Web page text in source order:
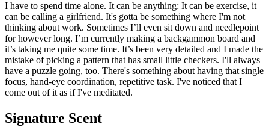
I have to spend time alone. It can be anything: It can be exercise, it
can be calling a girlfriend. It's gotta be something where I'm not
thinking about work. Sometimes I’ll even sit down and needlepoint
for however long. I’m currently making a backgammon board and
it’s taking me quite some time. It’s been very detailed and I made the
mistake of picking a pattern that has small little checkers. I'll always
have a puzzle going, too. There's something about having that single
focus, hand-eye coordination, repetitive task. I've noticed that I
come out of it as if I've meditated.
Signature Scent